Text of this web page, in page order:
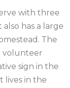
with three
has a large
The
volunteer
sign in the
lives in the